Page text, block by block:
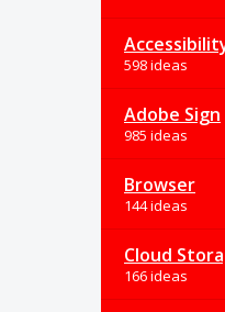
598 ideas
Adobe Sign
985 ideas
Browser
144 ideas
Cloud
166 ideas